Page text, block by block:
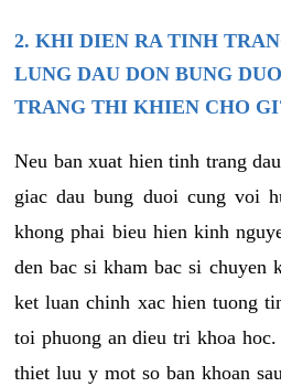
2. KHI DIEN RA TINH
LUNG DAU DON BUNG
TRANG THI KHIEN CHO
Neu ban xuat hien tinh trang
giac dau bung duoi cung voi
khong phai bieu hien kinh
den bac si kham bac si chuyen
ket luan chinh xac hien tuong
toi phuong an dieu tri khoa
thiet luu y mot so ban khoan